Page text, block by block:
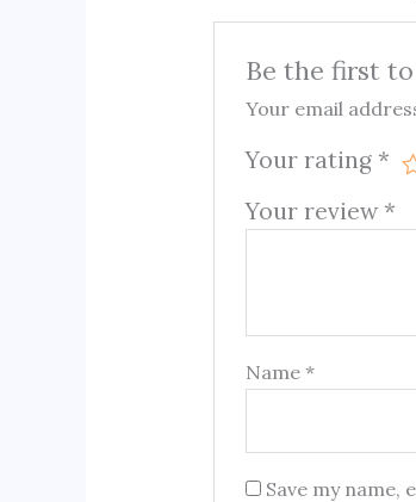
Be the first
Your email
Your rating *
Your review *
Name*
Save my